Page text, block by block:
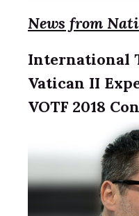
News from
International
Vatican II
VOTF 2018